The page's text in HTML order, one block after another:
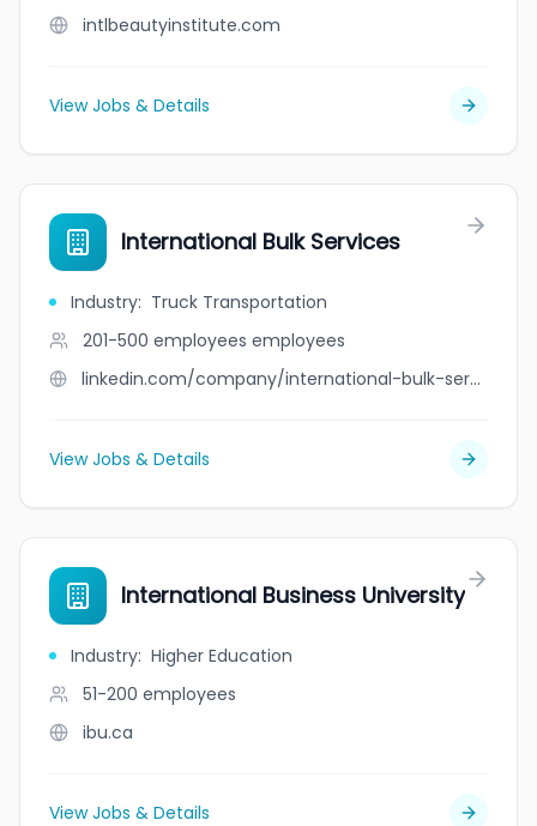
intlbeautyinstitute.com
View Jobs & Details
International Bulk Services
Industry: Truck Transportation
201-500 employees employees
linkedin.com/company/international-bulk-services
View Jobs & Details
International Business University
Industry: Higher Education
51-200 employees
ibu.ca
View Jobs & Details